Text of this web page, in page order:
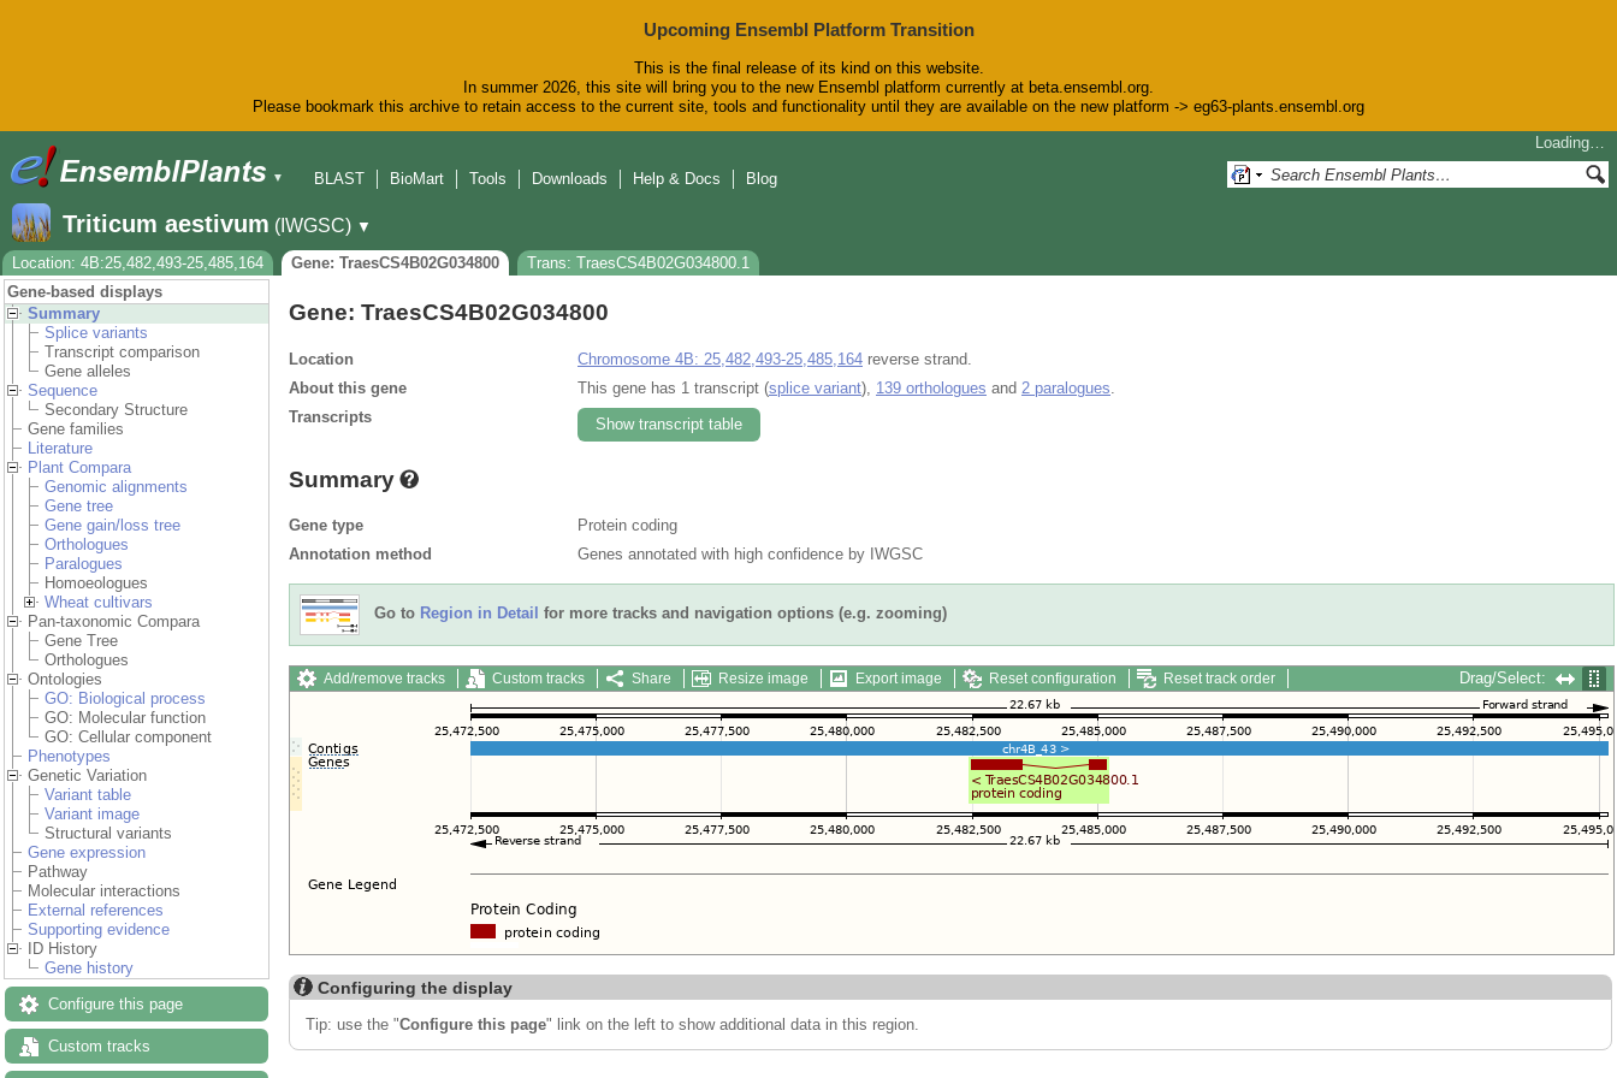
Upcoming Ensembl Platform Transition
This is the final release of its kind on this website.
In summer 2026, this site will bring you to the new Ensembl platform currently at beta.ensembl.org.
Please bookmark this archive to retain access to the current site, tools and functionality until they are available on the new platform -> eg63-plants.ensembl.org
▼
Loading…
BLAST
BioMart Tools Downloads Help & Docs Blog
Triticum aestivum (IWGSC) ▼
Location: 4B:25,482,493-25,485,164
Gene: TraesCS4B02G034800
Trans: TraesCS4B02G034800.1
Gene-based displays
Summary
Splice variants
Transcript comparison
Gene alleles
Sequence
Secondary Structure
Gene families
Literature
Plant Compara
Genomic alignments
Gene tree
Gene gain/loss tree
Orthologues
Paralogues
Homoeologues
Wheat cultivars
Pan-taxonomic Compara
Gene Tree
Orthologues
Ontologies
GO: Biological process
GO: Molecular function
GO: Cellular component
Phenotypes
Genetic Variation
Variant table
Variant image
Structural variants
Gene expression
Pathway
Molecular interactions
External references
Supporting evidence
ID History
Gene history
Configure this page
Custom tracks
Gene: TraesCS4B02G034800
Location Chromosome 4B: 25,482,493-25,485,164 reverse strand.
About this gene
This gene has 1 transcript (splice variant), 139 orthologues and 2 paralogues
Transcripts
Show transcript table
Summary
Gene type
Protein coding
Annotation method
Genes annotated with high confidence by IWGSC
Go to Region in Detail for more tracks and navigation options (e.g. zooming)
Add/remove tracks Custom tracks Share Resize image Export image Reset configuration Reset track order Drag/Select:
Configuring the display
Tip: use the "Configure this page" link on the left to show additional data in this region.